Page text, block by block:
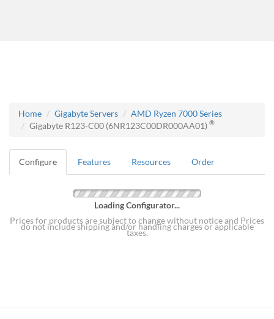
Home Gigabyte Servers
AMD Ryzen 7000 Series
Gigabyte R123-C00 (6NR123C00DR000AA01) ®
Configure Features Resources Order
Loading Configurator...
Prices for products are subject to change without notice and Prices
do not include shipping and/or handling charges or applicable
taxes.